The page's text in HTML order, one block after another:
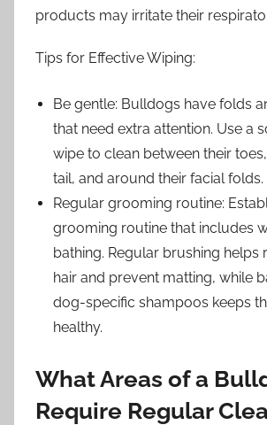
products may irritate their
Tips for Effective Wiping:
Be gentle: Bulldogs have folds
that need extra attention. Use a
wipe to clean between their
tail, and around their facial folds.
Regular grooming routine:
grooming routine that includes
bathing. Regular brushing helps
hair and prevent matting, while
dog-specific shampoos keeps
healthy.
What Areas of a
Require Regular